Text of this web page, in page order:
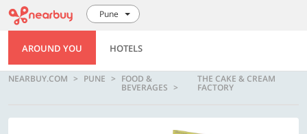
Pune
AROUND YOU HOTELS
NEARBUY.COM PUNE FOOD &
BEVERAGES
THE CAKE & CREAM
FACTORY